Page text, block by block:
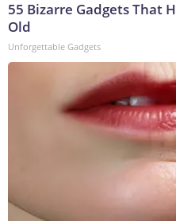
55 Bizarre Gadgets That
Old
Unforgettable Gadgets